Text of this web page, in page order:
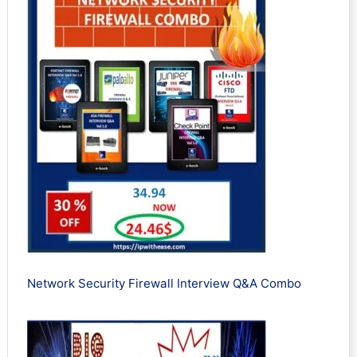
Network Security Firewall Interview Q&A Combo